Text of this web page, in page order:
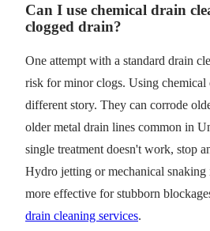
Can I use chemical drain
clogged drain?
One attempt with a standard drain
risk for minor clogs. Using chemical
different story. They can corrode
older metal drain lines common in
single treatment doesn't work, stop
Hydro jetting or mechanical snaking
more effective for stubborn
drain cleaning services.